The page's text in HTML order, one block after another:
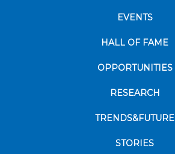
EVENTS
HALL OF FAME
OPPORTUNITIES
RESEARCH
TRENDS&FUTURE
STORIES